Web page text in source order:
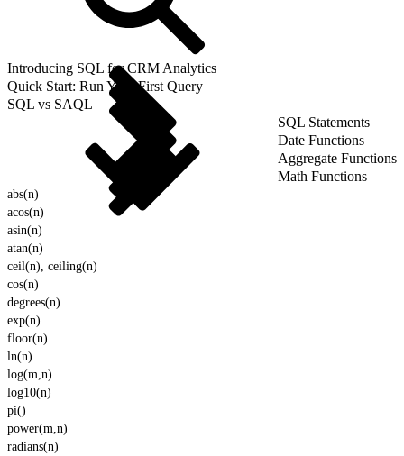
Introducing SQL for CRM Analytics
Quick Start: Run Your First Query
SQL vs SAQL
SQL Statements
Date Functions
Aggregate Functions
Math Functions
abs(n)
acos(n)
asin(n)
atan(n)
ceil(n), ceiling(n)
cos(n)
degrees(n)
exp(n)
floor(n)
ln(n)
log(m,n)
log10(n)
pi()
power(m,n)
radians(n)